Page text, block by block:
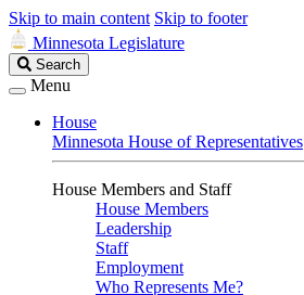
Skip to main content Skip to footer
Minnesota Legislature
Search
Legislature
Search
Menu
House
Minnesota House of Representatives
House Members and Staff
House Members
Leadership
Staff
Employment
Who Represents Me?